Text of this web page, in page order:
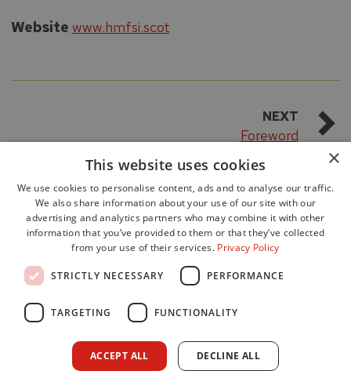
Website www.hmfsi.scot
NEXT
Foreword
Data Protection
Freedom of Information
Cookie Policy
×
This website uses cookies
We use cookies to personalise content, ads and to analyse our traffic.
We also share information about your use of our site with our
advertising and analytics partners who may combine it with other
information that you’ve provided to them or that they’ve collected
from your use of their services. Privacy Policy
STRICTLY NECESSARY PERFORMANCE
TARGETING FUNCTIONALITY
ACCEPT ALL DECLINE ALL